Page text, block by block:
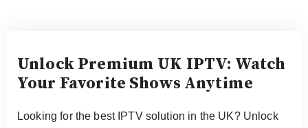
Unlock Premium UK IPTV: Watch
Your Favorite Shows Anytime
Looking for the best IPTV solution in the UK? Unlock